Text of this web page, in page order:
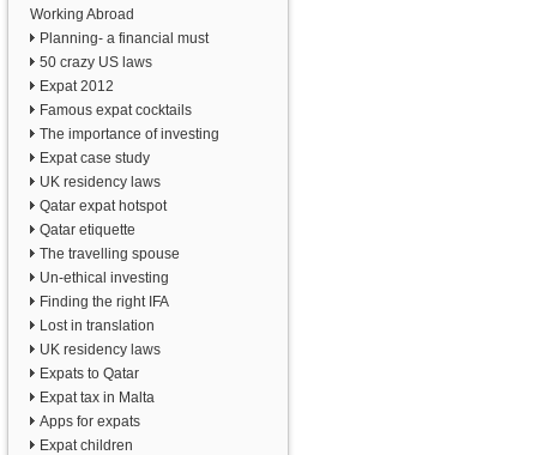
Working Abroad
Planning- a financial must
50 crazy US laws
Expat 2012
Famous expat cocktails
The importance of investing
Expat case study
UK residency laws
Qatar expat hotspot
Qatar etiquette
The travelling spouse
Un-ethical investing
Finding the right IFA
Lost in translation
UK residency laws
Expats to Qatar
Expat tax in Malta
Apps for expats
Expat children